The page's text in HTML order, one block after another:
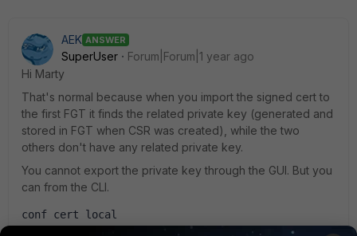
AEK ANSWER
SuperUser
Forum|Forum|1 year ago
Hi Marty
That's normal because when you import the signed cert to
the first FGT it finds the related private key (generated and
stored in FGT when CSR was created), while the two
others don't have any related private key.
You cannot export the private key through the GUI. But you
can from the CLI.
conf cert local